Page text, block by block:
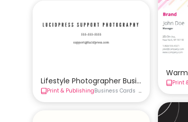
Lifestyle Photographer Business Card
Print & PublishingBusiness Cards Creative Business
Print